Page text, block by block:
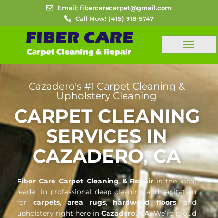
content
Email: fibercarecarpet@gmail.com
Call Now! (415) 918-5747
Cazadero's #1 Carpet Cleaning &
Upholstery Cleaning
CARPET CLEANING
SERVICES IN
CAZADERO, CA
Fiber Care Carpet Cleaning & Repair is the local
leader in professional deep cleaning and sanitation
for carpets,area rugs,hardwood floors, and
upholstery right here inCazadero, CA. We’re proud